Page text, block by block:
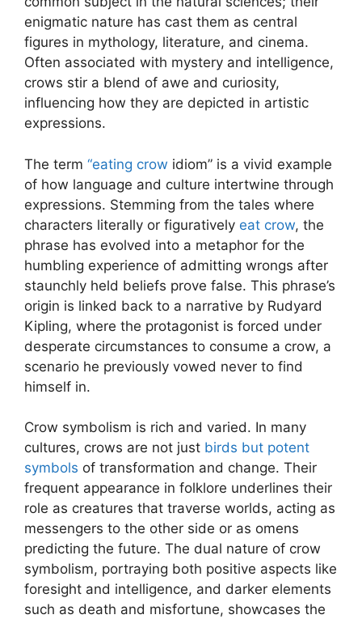
enigmatic nature has cast them as central
figures in mythology, literature, and cinema.
Often associated with mystery and intelligence,
crows stir a blend of awe and curiosity,
influencing how they are depicted in artistic
expressions.
The term “eating crow idiom” is a vivid example
of how language and culture intertwine through
expressions. Stemming from the tales where
characters literally or figuratively eat crow, the
phrase has evolved into a metaphor for the
humbling experience of admitting wrongs after
staunchly held beliefs prove false. This phrase’s
origin is linked back to a narrative by Rudyard
Kipling, where the protagonist is forced under
desperate circumstances to consume a crow, a
scenario he previously vowed never to find
himself in.
Crow symbolism is rich and varied. In many
cultures, crows are not just birds but potent
symbols of transformation and change. Their
frequent appearance in folklore underlines their
role as creatures that traverse worlds, acting as
messengers to the other side or as omens
predicting the future. The dual nature of crow
symbolism, portraying both positive aspects like
foresight and intelligence, and darker elements
such as death and misfortune, showcases the